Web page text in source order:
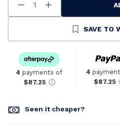
Decrease
Quantity
Increase
Quantity
UndefinedSAVE TO
4 payments of
$87.25
4
$87.25
Seen it cheaper?